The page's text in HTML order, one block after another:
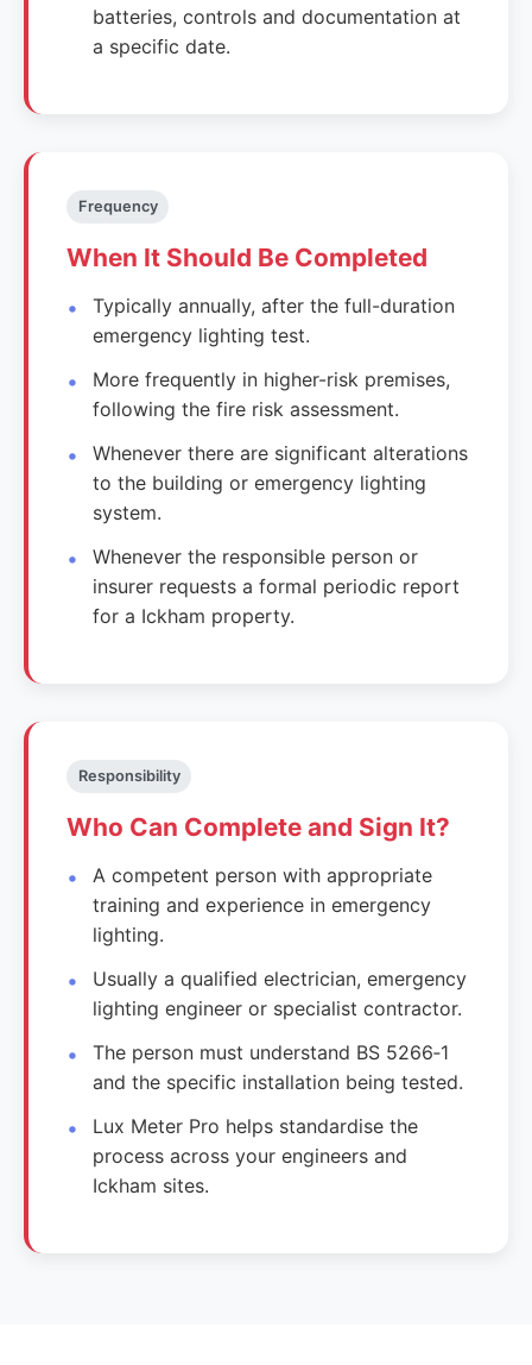
batteries, controls and documentation at
a specific date.
Frequency
When It Should Be Completed
Typically annually, after the full-duration
emergency lighting test.
More frequently in higher-risk premises,
following the fire risk assessment.
Whenever there are significant alterations
to the building or emergency lighting
system.
Whenever the responsible person or
insurer requests a formal periodic report
for a Ickham property.
Responsibility
Who Can Complete and Sign It?
A competent person with appropriate
training and experience in emergency
lighting.
Usually a qualified electrician, emergency
lighting engineer or specialist contractor.
The person must understand BS 5266‑1
and the specific installation being tested.
Lux Meter Pro helps standardise the
process across your engineers and
Ickham sites.